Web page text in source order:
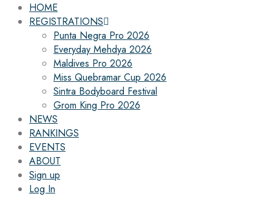
HOME
REGISTRATIONS
Punta Negra Pro 2026
Everyday Mehdya 2026
Maldives Pro 2026
Miss Quebramar Cup 2026
Sintra Bodyboard Festival
Grom King Pro 2026
NEWS
RANKINGS
EVENTS
ABOUT
Sign up
Log In